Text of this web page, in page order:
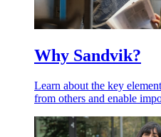
Why Sandvik?
Learn about the key
from others and enable